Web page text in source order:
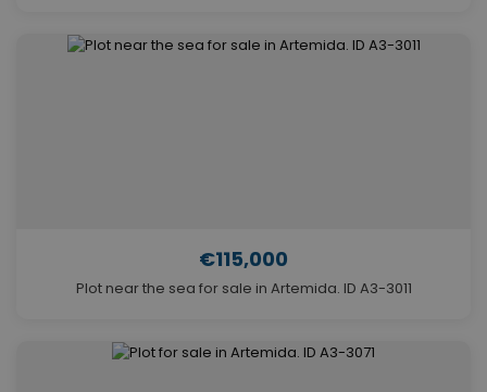
€115,000
Plot near the sea for sale in Artemida. ID A3-3011